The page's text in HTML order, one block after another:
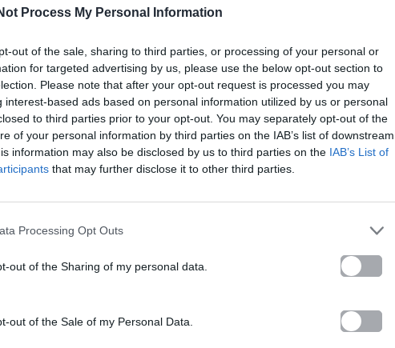
Process My Personal Information
out of the sale, sharing to third parties, or processing of your personal or
for targeted advertising by us, please use the below opt-out section to
Please note that after your opt-out request is processed you may
interest-based ads based on personal information utilized by us or personal
to third parties prior to your opt-out. You may separately opt-out of the
of your personal information by third parties on the IAB’s list of downstream
information may also be disclosed by us to third parties on the IAB’s List of
that may further disclose it to other third parties.
Processing Opt Outs
out of the Sharing of my personal data.
out of the Sale of my Personal Data.